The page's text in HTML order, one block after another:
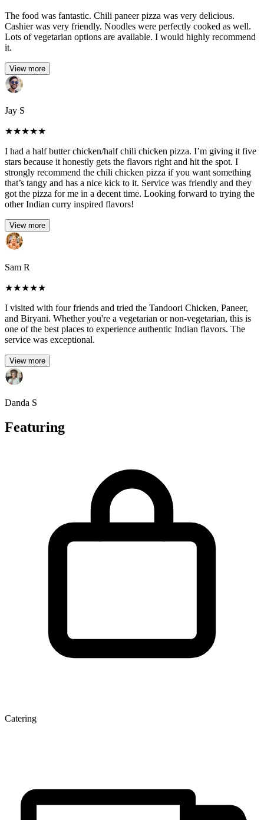
The food was fantastic. Chili paneer pizza was very delicious.
Cashier was very friendly. Noodles were perfectly cooked as well.
Lots of vegetarian options are available. I would highly recommend
it.
View more
Jay S
★★★★★
I had a half butter chicken/half chili chicken pizza. I’m giving it five
stars because it honestly gets the flavors right and hit the spot. I
strongly recommend the chili chicken pizza if you want something
that’s tangy and has a nice kick to it. Service was friendly and they
got the pizza for me in a decent time. Looking forward to trying the
other Indian curry inspired flavors!
View more
Sam R
★★★★★
I visited with four friends and tried the Tandoori Chicken, Paneer,
and Biryani. Whether you're a vegetarian or non-vegetarian, this is
one of the best places to experience authentic Indian flavors. The
service was exceptional.
View more
Danda S
Featuring
Catering